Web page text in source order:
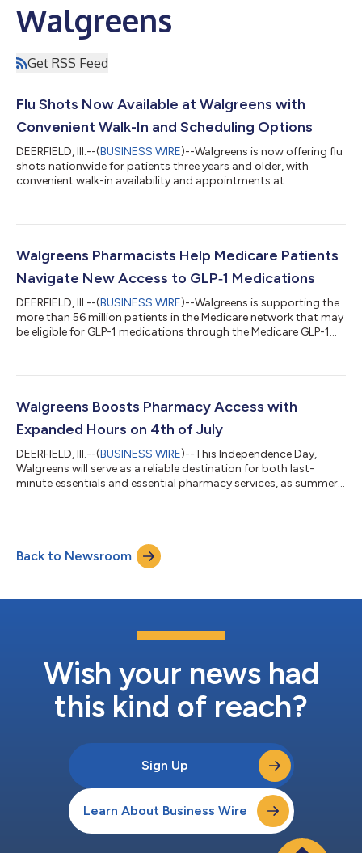
Walgreens
Get RSS Feed
Flu Shots Now Available at Walgreens with
Convenient Walk-In and Scheduling Options
DEERFIELD, Ill.--(BUSINESS WIRE)--Walgreens is now offering flu
shots nationwide for patients three years and older, with
convenient walk-in availability and appointments at
or schedule for up to four people in advance at
by texting “Flu” to 66879 or by calling 1-800-WALGREENS.
Following one of the most severe flu...
Walgreens Pharmacists Help Medicare Patients
Navigate New Access to GLP‑1 Medications
DEERFIELD, Ill.--(BUSINESS WIRE)--Walgreens is supporting the
more than 56 million patients in the Medicare network that may
be eligible for GLP-1 medications through the Medicare GLP-1
stores across the country. To get started, patients should
eligible. The Medicare Bridge program is a new nationwide
initiative from t...
Walgreens Boosts Pharmacy Access with
Expanded Hours on 4th of July
DEERFIELD, Ill.--(BUSINESS WIRE)--This Independence Day,
Walgreens will serve as a reliable destination for both last-
minute essentials and essential pharmacy services, as summer
years - when stores remained open but most pharmacies were
closed - Walgreens will keep more than 4,000 pharmacy
Back to Newsroom
Wish your news had
this kind of reach?
Sign Up
Learn About Business Wire